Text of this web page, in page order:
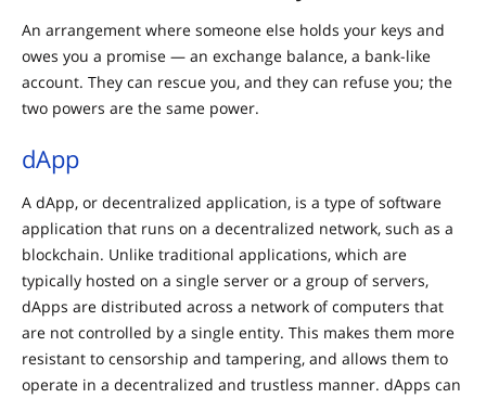
An arrangement where someone else holds your keys and
owes you a promise — an exchange balance, a bank-like
account. They can rescue you, and they can refuse you; the
two powers are the same power.
dApp
A dApp, or decentralized application, is a type of software
application that runs on a decentralized network, such as a
blockchain. Unlike traditional applications, which are
typically hosted on a single server or a group of servers,
dApps are distributed across a network of computers that
are not controlled by a single entity. This makes them more
resistant to censorship and tampering, and allows them to
operate in a decentralized and trustless manner. dApps can